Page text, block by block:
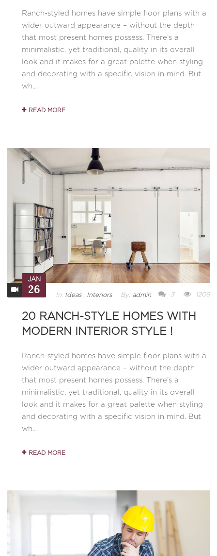
Ranch-styled homes have simple floor plans with a
wider outward appearance – without the depth
that most present homes possess. There’s a
minimalistic, yet traditional, quality in its overall
look and it makes for a great palette when styling
and decorating with a specific vision in mind. But
wh...
READ MORE
JAN
26 In: Ideas, Interiors By: admin 3 1209
20 RANCH-STYLE HOMES WITH
MODERN INTERIOR STYLE !
Ranch-styled homes have simple floor plans with a
wider outward appearance – without the depth
that most present homes possess. There’s a
minimalistic, yet traditional, quality in its overall
look and it makes for a great palette when styling
and decorating with a specific vision in mind. But
wh...
READ MORE